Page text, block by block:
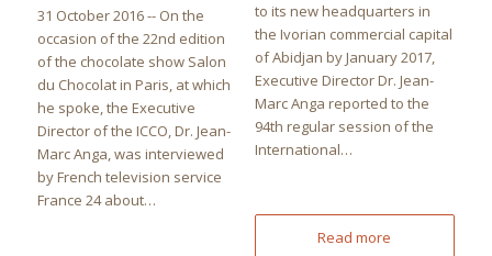
31 October 2016 -- On the
occasion of the 22nd edition
of the chocolate show Salon
du Chocolat in Paris, at which
he spoke, the Executive
Director of the ICCO, Dr. Jean-
Marc Anga, was interviewed
by French television service
France 24 about…
to its new headquarters in
the Ivorian commercial capital
of Abidjan by January 2017,
Executive Director Dr. Jean-
Marc Anga reported to the
94th regular session of the
International…
Read more